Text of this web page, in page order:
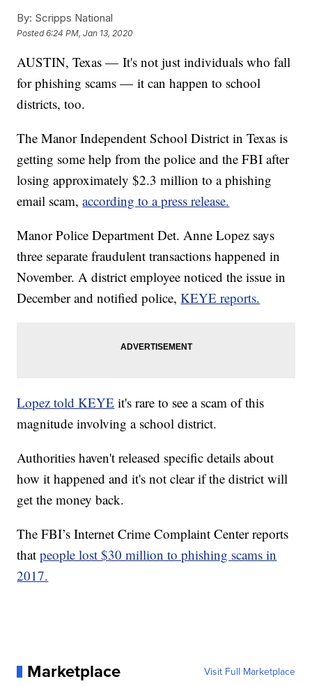
By: Scripps National
Posted6:24 PM, Jan 13, 2020
AUSTIN, Texas — It's not just individuals who fall
for phishing scams — it can happen to school
districts, too.
The Manor Independent School District in Texas is
getting some help from the police and the FBI after
losing approximately $2.3 million to a phishing
email scam,according to a press release.
Manor Police Department Det. Anne Lopez says
three separate fraudulent transactions happened in
November. A district employee noticed the issue in
December and notified police,KEYE reports.
Lopez told KEYE it's rare to see a scam of this
magnitude involving a school district.
Authorities haven't released specific details about
how it happened and it's not clear if the district will
get the money back.
The FBI’s Internet Crime Complaint Center reports
thatpeople lost $30 million to phishing scams in
2017.
Marketplace Visit Full Marketplace